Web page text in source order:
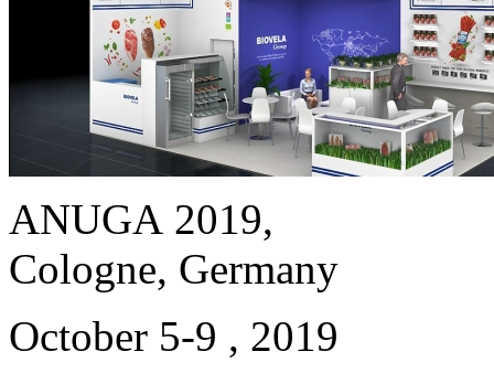
ANUGA 2019,
Cologne, Germany
October 5-9 , 2019